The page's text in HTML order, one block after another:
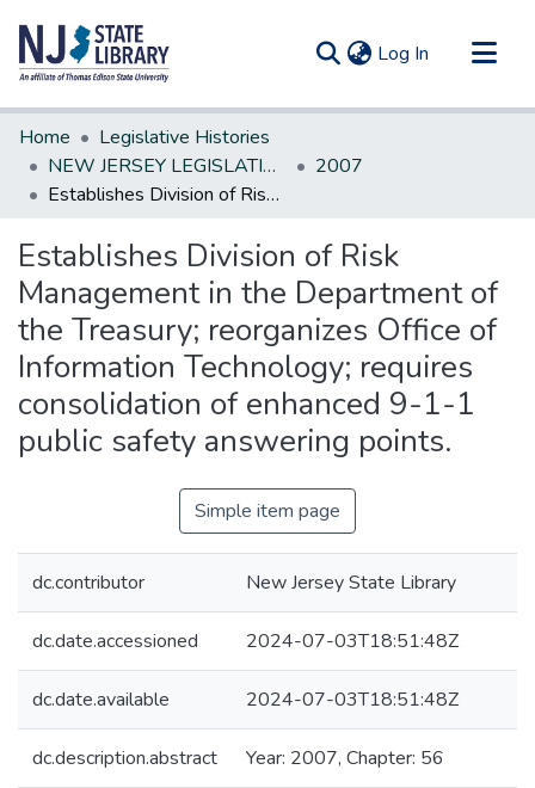
Log In (current)
Communities & Collections
All of DSpace
Statistics
Home
Legislative Histories
NEW JERSEY LEGISLATIVE HISTORIES
2007
Establishes Division of Risk Management in the Department of the Treasury; reorganizes Office of Information Technology; requires consolidation of enhanced 9-1-1 public safety answering points.
Establishes Division of Risk
Management in the Department of
the Treasury; reorganizes Office of
Information Technology; requires
consolidation of enhanced 9-1-1
public safety answering points.
Simple item page
dc.contributor New Jersey State Library
dc.date.accessioned 2024-07-03T18:51:48Z
dc.date.available 2024-07-03T18:51:48Z
dc.description.abstract Year: 2007, Chapter: 56